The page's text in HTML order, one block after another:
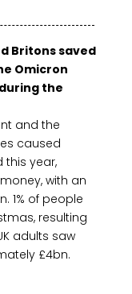
Britons saved
Omicron
the
and the
caused
this year,
with an
1% of people
resulting
adults saw
£4bn.